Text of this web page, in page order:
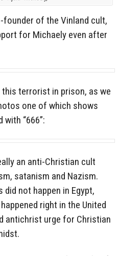
founder of the Vinland cult,
for Michaely even after
terrorist in prison, as we
one of which shows
with “666”:
an anti-Christian cult
satanism and Nazism.
not happen in Egypt,
right in the United
antichrist urge for Christian